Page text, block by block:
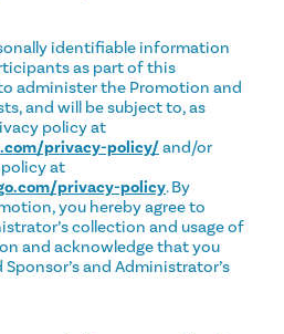
identifiable information
as part of this
administer the Promotion and
and will be subject to, as
policy at
privacy-policy/and/or
at
privacy-policy. By
you hereby agree to
collection and usage of
and acknowledge that you
and Administrator’s